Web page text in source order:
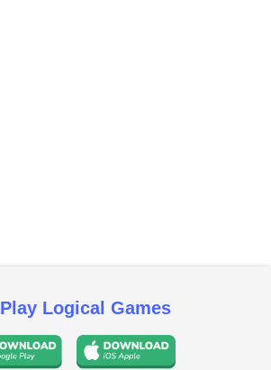
Play Logical Games